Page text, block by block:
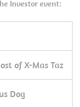
Investor event:
of X-Mas Taz
Dog